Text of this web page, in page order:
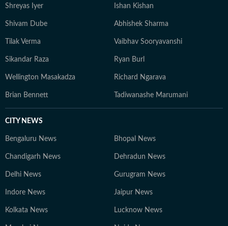
Shreyas Iyer Ishan Kishan
Shivam Dube Abhishek Sharma
Tilak Verma Vaibhav Sooryavanshi
Sikandar Raza Ryan Burl
Wellington Masakadza Richard Ngarava
Brian Bennett Tadiwanashe Marumani
CITY NEWS
Bengaluru News Bhopal News
Chandigarh News Dehradun News
Delhi News Gurugram News
Indore News Jaipur News
Kolkata News Lucknow News